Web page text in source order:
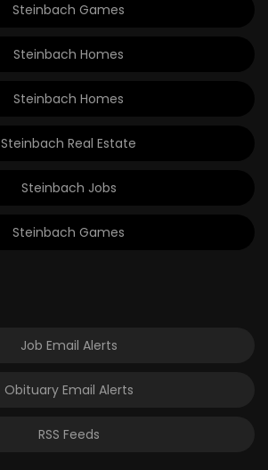
Steinbach Games
Steinbach Homes
Steinbach Homes
Steinbach Real Estate
Steinbach Jobs
Steinbach Games
Job Email Alerts
Obituary Email Alerts
RSS Feeds